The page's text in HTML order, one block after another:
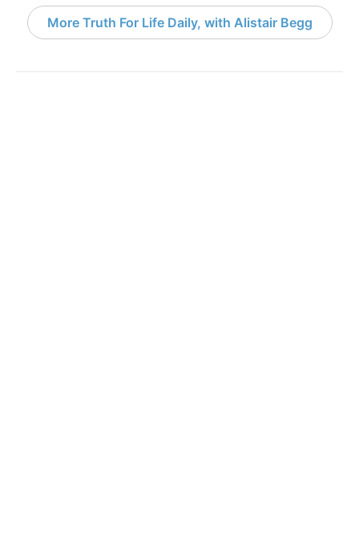
More Truth For Life Daily, with Alistair Begg